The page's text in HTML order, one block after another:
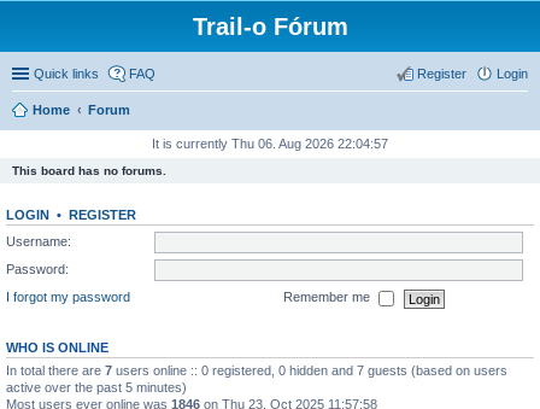
Trail-o Fórum
Quick links FAQ Login
Register
Home Forum
It is currently Thu 06. Aug 2026 22:04:57
This board has no forums.
LOGIN • REGISTER
Username:
Password:
I forgot my password
Remember me
WHO IS ONLINE
In total there are 7 users online :: 0 registered, 0 hidden and 7 guests (based on users
active over the past 5 minutes)
Most users ever online was 1846 on Thu 23. Oct 2025 11:57:58